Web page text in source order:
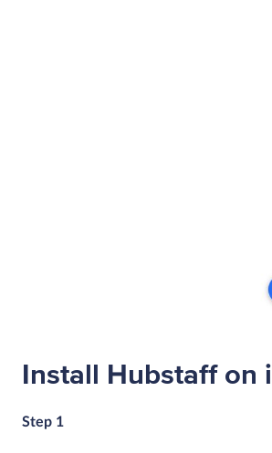
Install Hubstaff on
Step 1